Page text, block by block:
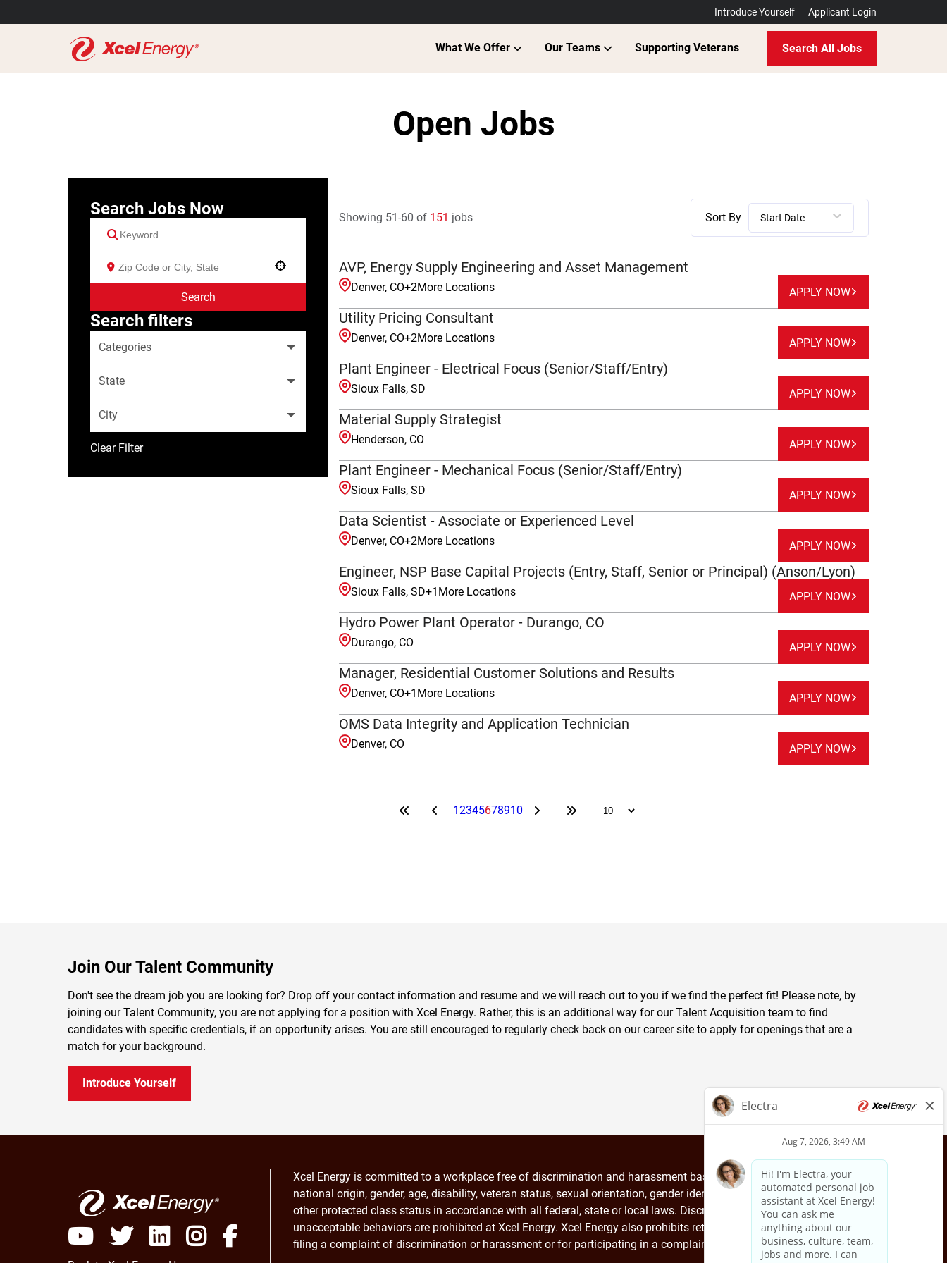
Introduce Yourself Applicant Login
What We Offer Our Teams Supporting Veterans Search All Jobs
Open Jobs
Search Jobs Now
Search
Search filters
Categories
State
City
Clear Filter
Showing 51-60 of 151 jobs Sort By Start Date
AVP, Energy Supply Engineering and Asset Management
Denver, CO+2More Locations APPLY NOW
Utility Pricing Consultant
Denver, CO+2More Locations APPLY NOW
Plant Engineer - Electrical Focus (Senior/Staff/Entry)
Sioux Falls, SD APPLY NOW
Material Supply Strategist
Henderson, CO APPLY NOW
Plant Engineer - Mechanical Focus (Senior/Staff/Entry)
Sioux Falls, SD APPLY NOW
Data Scientist - Associate or Experienced Level
Denver, CO+2More Locations APPLY NOW
Engineer, NSP Base Capital Projects (Entry, Staff, Senior or Principal) (Anson/Lyon)
Sioux Falls, SD+1 More Locations APPLY NOW
Hydro Power Plant Operator - Durango, CO
Durango, CO APPLY NOW
Manager, Residential Customer Solutions and Results
Denver, CO+1 More Locations APPLY NOW
OMS Data Integrity and Application Technician
Denver, CO APPLY NOW
12345678910
Join Our Talent Community
Don't see the dream job you are looking for? Drop off your contact information and resume and we will reach out to you if we find the perfect fit! Please note, by
joining our Talent Community, you are not applying for a position with Xcel Energy. Rather, this is an additional way for our Talent Acquisition team to find
candidates with specific credentials, if an opportunity arises. You are still encouraged to regularly check back on our career site to apply for openings that are a
match for your background.
Introduce Yourself
Xcel Energy is committed to a workplace free of discrimination and harassment based on race, color, religion, creed,
national origin, gender, age, disability, veteran status, sexual orientation, gender identity, genetic information or any
other protected class status in accordance with all federal, state or local laws. Discrimination, harassment and other
unacceptable behaviors are prohibited at Xcel Energy. Xcel Energy also prohibits retaliation against any employee for
filing a complaint of discrimination or harassment or for participating in a complaint investigation.EEO is the law